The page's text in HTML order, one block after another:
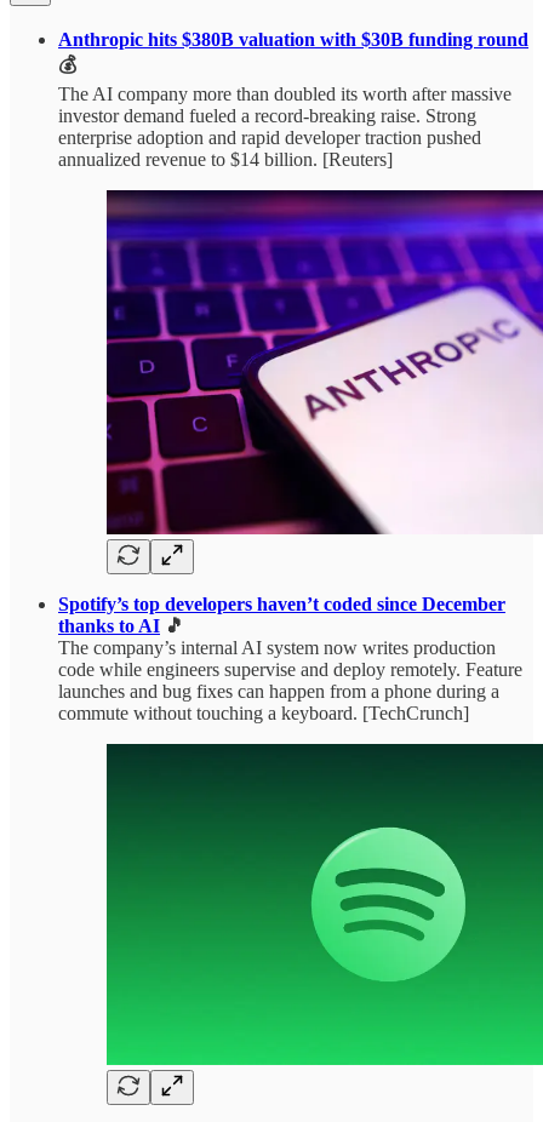
Anthropic hits $380B valuation with $30B funding round
💰
The AI company more than doubled its worth after massive
investor demand fueled a record-breaking raise. Strong
enterprise adoption and rapid developer traction pushed
annualized revenue to $14 billion. [Reuters]
Spotify’s top developers haven’t coded since December
thanks to AI 🎵
The company’s internal AI system now writes production
code while engineers supervise and deploy remotely. Feature
launches and bug fixes can happen from a phone during a
commute without touching a keyboard. [TechCrunch]